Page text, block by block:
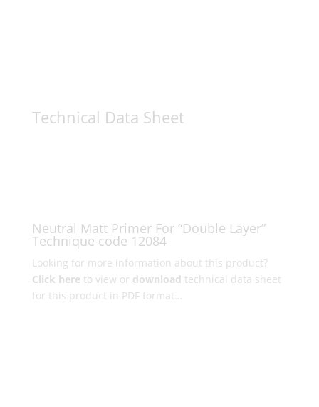
Technical Data Sheet
Neutral Matt Primer For “Double Layer”
Technique code 12084
Looking for more information about this product?
Click here to view or download technical data sheet
for this product in PDF format…